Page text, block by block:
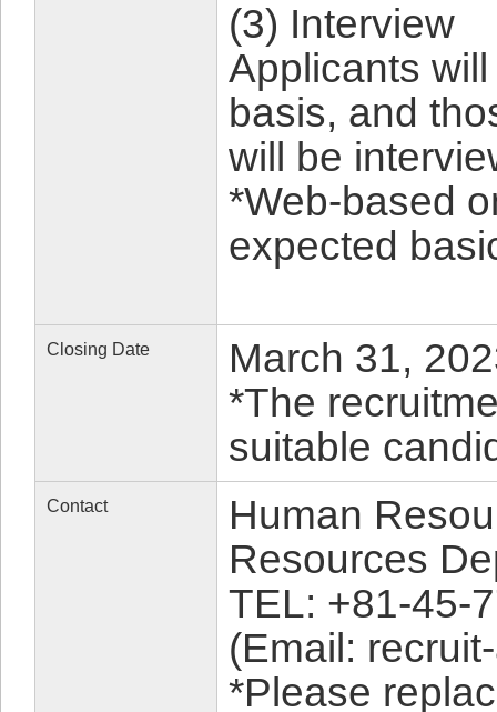
(3) Interview
Applicants
basis, and
will be
*Web-based
expected
Closing Date
March 31,
*The
suitable
Contact
Human
Resources
TEL: +81-45-
(Email:
*Please